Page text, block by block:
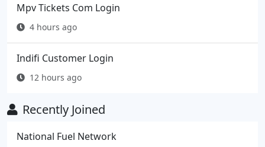
Mpv Tickets Com Login
4 hours ago
Indifi Customer Login
12 hours ago
Recently Joined
National Fuel Network